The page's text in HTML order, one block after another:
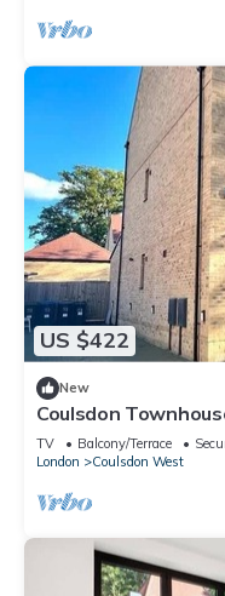
US $422
New
Coulsdon
TV Balcony/Terrace
London
Coulsdon West